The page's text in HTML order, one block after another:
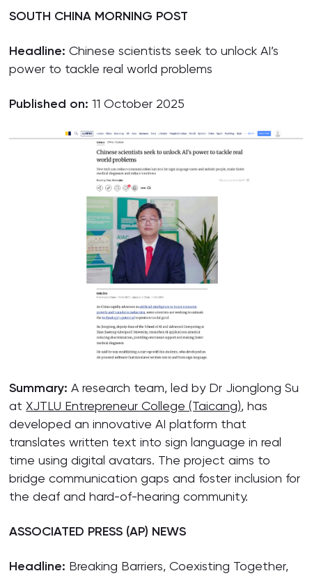
SOUTH CHINA MORNING POST
Headline: Chinese scientists seek to unlock AI’s
power to tackle real world problems
Published on: 11 October 2025
Summary: A research team, led by Dr Jionglong Su
at XJTLU Entrepreneur College (Taicang), has
developed an innovative AI platform that
translates written text into sign language in real
time using digital avatars. The project aims to
bridge communication gaps and foster inclusion for
the deaf and hard-of-hearing community.
ASSOCIATED PRESS (AP) NEWS
Headline: Breaking Barriers, Coexisting Together,